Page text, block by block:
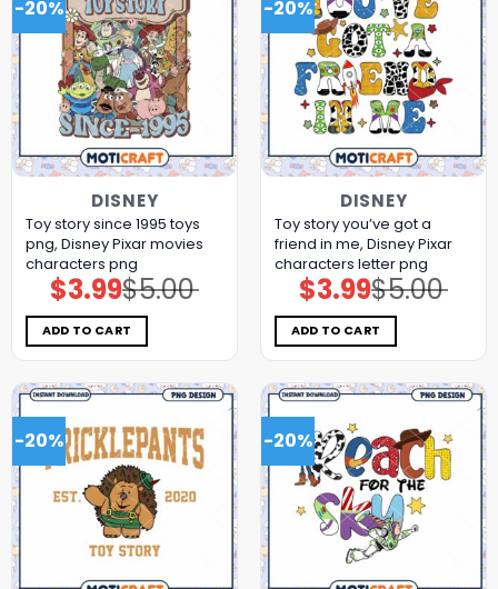
-20%
DISNEY
Toy story since 1995 toys
png, Disney Pixar movies
characters png
$5.00
Original
price
was:
$5.00.
$3.99Current
price
is:
$3.99.
ADD TO CART
-20%
DISNEY
Toy story you’ve got a
friend in me, Disney Pixar
characters letter png
$5.00
Original
price
was:
$5.00.
$3.99Current
price
is:
$3.99.
ADD TO CART
-20% -20%